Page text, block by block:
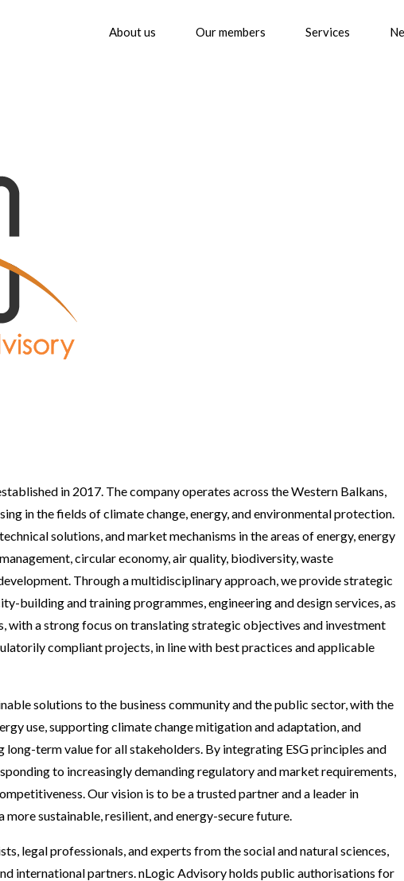
About us Our members Services
in 2017. The company operates across the Western Balkans,
in the fields of climate change, energy, and environmental protection.
solutions, and market mechanisms in the areas of energy, energy
circular economy, air quality, biodiversity, waste
Through a multidisciplinary approach, we provide strategic
building and training programmes, engineering and design services, as
with a strong focus on translating strategic objectives and investment
compliant projects, in line with best practices and applicable
solutions to the business community and the public sector, with the
use, supporting climate change mitigation and adaptation, and
term value for all stakeholders. By integrating ESG principles and
to increasingly demanding regulatory and market requirements,
Our vision is to be a trusted partner and a leader in
sustainable, resilient, and energy-secure future.
legal professionals, and experts from the social and natural sciences,
international partners. nLogic Advisory holds public authorisations for